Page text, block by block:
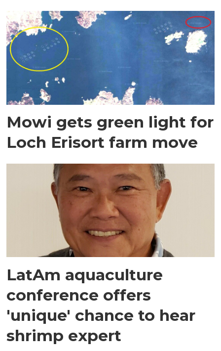
Mowi gets green light for
Loch Erisort farm move
LatAm aquaculture
conference offers
'unique' chance to hear
shrimp expert